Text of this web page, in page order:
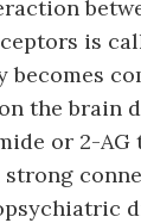
is
becomes
the brain
or 2-
strong